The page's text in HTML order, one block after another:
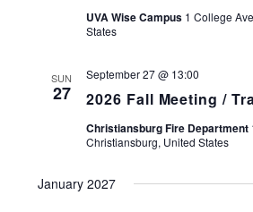
UVA Wise Campus 1 College
States
SUN
27 2026 Fall Meeting /
September 27 @ 13:00
Christiansburg Fire Department
Christiansburg, United States
January 2027